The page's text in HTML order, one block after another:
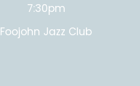
7:30pm
Foojohn Jazz Club